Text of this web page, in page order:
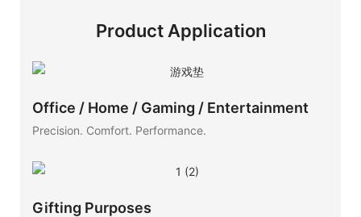
Product Application
Office / Home / Gaming / Entertainment
Precision. Comfort. Performance.
Gifting Purposes